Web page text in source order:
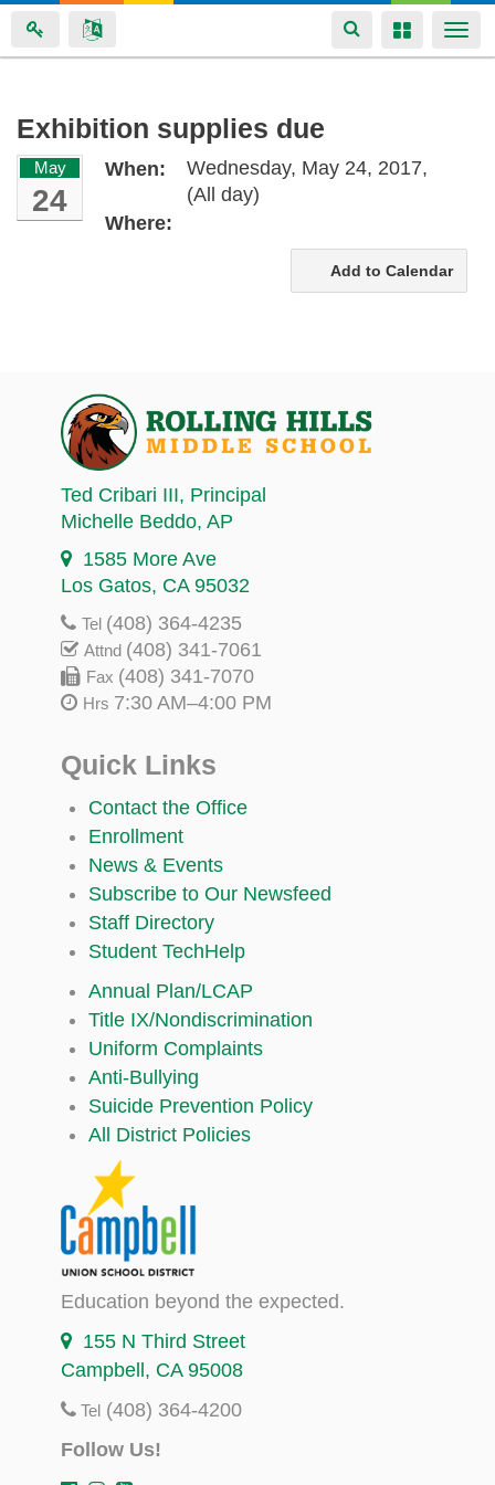
Skip
main
content
Toggle
navigation
Toggle
Exhibition supplies due
May
24
When:
Wednesday, May 24, 2017,
(All day)
Where:
Add to Calendar
Ted Cribari III, Principal
Michelle Beddo, AP
1585 More Ave
Los Gatos, CA 95032
Tel (408) 364-4235
Attnd (408) 341-7061
Fax (408) 341-7070
Hrs 7:30 AM–4:00 PM
Quick Links
Contact the Office
Enrollment
News & Events
Subscribe to Our Newsfeed
Staff Directory
Student TechHelp
Annual Plan/LCAP
Title IX/Nondiscrimination
Uniform Complaints
Anti-Bullying
Suicide Prevention Policy
All District Policies
Education beyond the expected.
155 N Third Street
Campbell, CA 95008
Tel (408) 364-4200
Follow Us!